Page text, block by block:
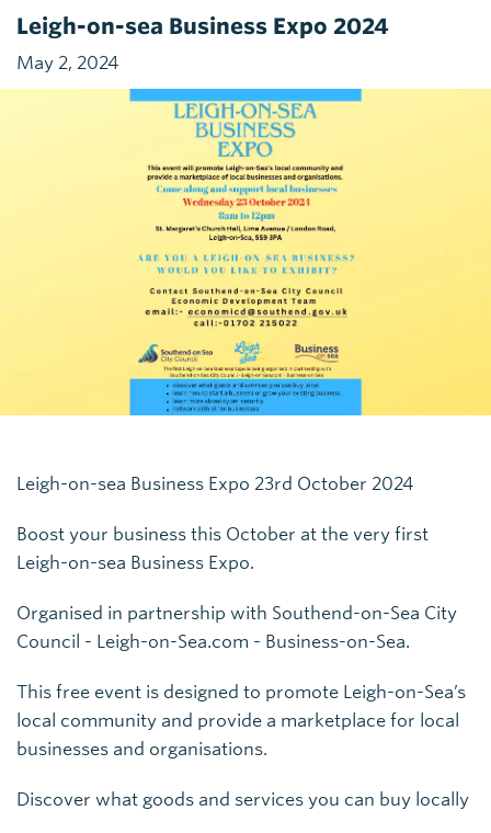
Leigh-on-sea Business Expo 2024
May 2, 2024
Leigh-on-sea Business Expo 23rd October 2024
Boost your business this October at the very first
Leigh-on-sea Business Expo.
Organised in partnership with Southend-on-Sea City
Council - Leigh-on-Sea.com - Business-on-Sea.
This free event is designed to promote Leigh-on-Sea’s
local community and provide a marketplace for local
businesses and organisations.
Discover what goods and services you can buy locally